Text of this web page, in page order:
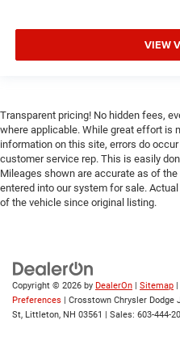
Driver Monitoring
Tire Pressure Monitor
Back-Up Camera
VIEW
Transparent pricing! No hidden fees,
where applicable. While great effort is
information on this site, errors do
customer service rep. This is easily
Mileages shown are accurate as of
entered into our system for sale.
of the vehicle since original listing.
Copyright © 2026 by DealerOn | Sitemap |
Preferences | Crosstown Chrysler Dodge
St, Littleton, NH 03561 | Sales: 603-444-